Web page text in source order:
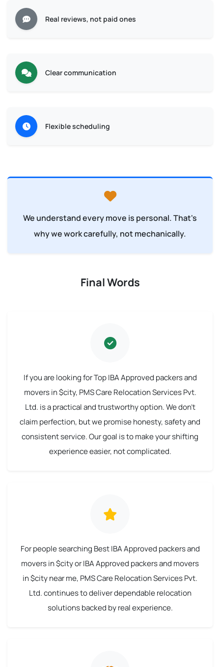
Real reviews, not paid ones
Clear communication
Flexible scheduling
We understand every move is personal. That's
why we work carefully, not mechanically.
Final Words
If you are looking for Top IBA Approved packers and
movers in $city, PMS Care Relocation Services Pvt.
Ltd. is a practical and trustworthy option. We don't
claim perfection, but we promise honesty, safety and
consistent service. Our goal is to make your shifting
experience easier, not complicated.
For people searching Best IBA Approved packers and
movers in $city or IBA Approved packers and movers
in $city near me, PMS Care Relocation Services Pvt.
Ltd. continues to deliver dependable relocation
solutions backed by real experience.